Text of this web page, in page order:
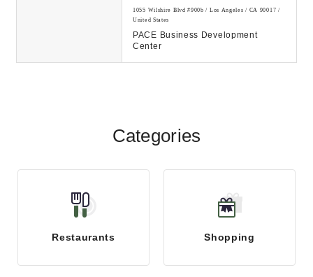
1055 Wilshire Blvd #900b / Los Angeles / CA 90017 /
United States
PACE Business Development
Center
Categories
Restaurants Shopping